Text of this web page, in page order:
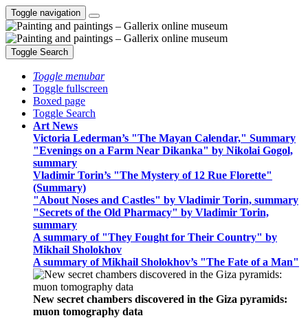
Toggle navigation
Toggle Search
Toggle menubar
Toggle fullscreen
Boxed page
Toggle Search
Art News
Victoria Lederman’s "The Mayan Calendar," Summary
"Evenings on a Farm Near Dikanka" by Nikolai Gogol,
summary
Vladimir Torin’s "The Mystery of 12 Rue Florette"
(Summary)
"About Noses and Castles" by Vladimir Torin, summary
"Secrets of the Old Pharmacy" by Vladimir Torin,
summary
A summary of "They Fought for Their Country" by
Mikhail Sholokhov
A summary of Mikhail Sholokhov’s "The Fate of a Man"
New secret chambers discovered in the Giza pyramids:
muon tomography data